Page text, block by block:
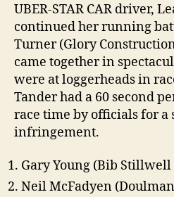
UBER-STAR CAR driver,
continued her running
Turner (Glory
came together in
were at loggerheads in
Tander had a 60 second
race time by officials for a
infringement.
Gary Young (Bib
Neil McFadyen